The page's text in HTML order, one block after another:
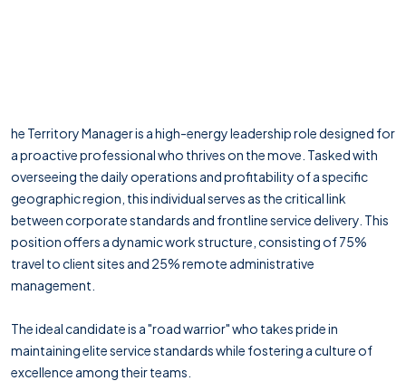
he Territory Manager is a high-energy leadership role designed for
a proactive professional who thrives on the move. Tasked with
overseeing the daily operations and profitability of a specific
geographic region, this individual serves as the critical link
between corporate standards and frontline service delivery. This
position offers a dynamic work structure, consisting of 75%
travel to client sites and 25% remote administrative
management.
The ideal candidate is a "road warrior" who takes pride in
maintaining elite service standards while fostering a culture of
excellence among their teams.